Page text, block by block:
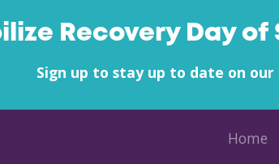
Recovery Day of
Sign up to stay up to date on our
Home